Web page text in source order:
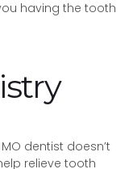
having the tooth
dentist doesn’t
relieve tooth